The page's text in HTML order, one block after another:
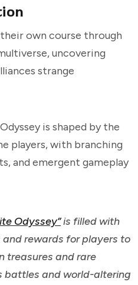
own course through
uncovering
strange
is shaped by the
players, with branching
and emergent gameplay
Odyssey”is filled with
rewards for players to
treasures and rare
battles and world-altering